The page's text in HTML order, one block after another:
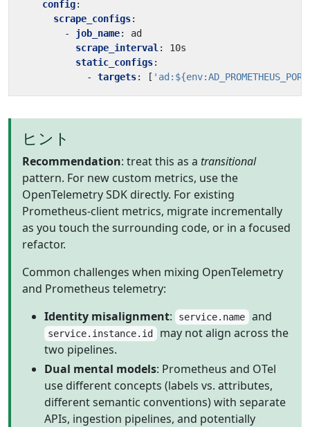
config:
scrape_configs:
- job_name:
ad
scrape_interval :
10s
static_configs:
- targets: [
ヒント
Recommendation: treat this as a transitional
pattern. For new custom metrics, use the
OpenTelemetry SDK directly. For existing
Prometheus-client metrics, migrate incrementally
as you touch the surrounding code, or in a focused
refactor.
Common challenges when mixing OpenTelemetry
and Prometheus telemetry:
Identity misalignment: service.name and
service.instance.id may not align across the
two pipelines.
Dual mental models: Prometheus and OTel
use different concepts (labels vs. attributes,
different semantic conventions) with separate
APIs, ingestion pipelines, and potentially